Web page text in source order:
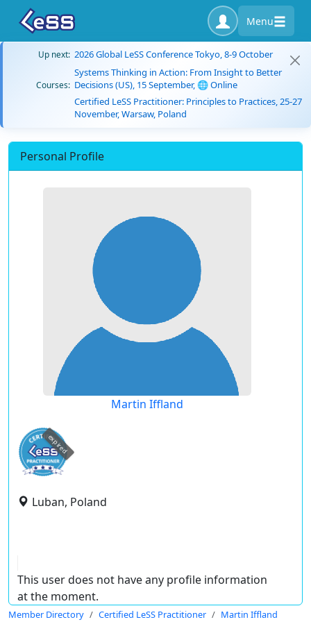
Menu
Up next: 2026 Global LeSS Conference Tokyo, 8-9 October
Courses:
Systems Thinking in Action: From Insight to Better
Decisions (US), 15 September, 🌐 Online
Certified LeSS Practitioner: Principles to Practices, 25-27
November, Warsaw, Poland
Personal Profile
Martin Iffland
expired
Luban, Poland
This user does not have any profile information
at the moment.
Member Directory Certified LeSS Practitioner Martin Iffland